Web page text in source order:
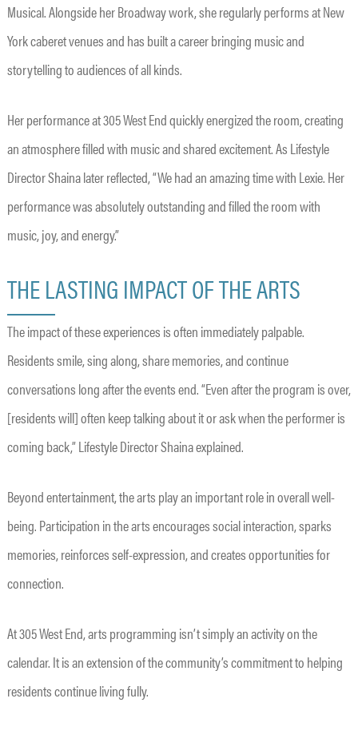
Musical. Alongside her Broadway work, she regularly performs at New
York caberet venues and has built a career bringing music and
storytelling to audiences of all kinds.
Her performance at 305 West End quickly energized the room, creating
an atmosphere filled with music and shared excitement. As Lifestyle
Director Shaina later reflected, “We had an amazing time with Lexie. Her
performance was absolutely outstanding and filled the room with
music, joy, and energy.”
THE LASTING IMPACT OF THE ARTS
The impact of these experiences is often immediately palpable.
Residents smile, sing along, share memories, and continue
conversations long after the events end. “Even after the program is over,
[residents will] often keep talking about it or ask when the performer is
coming back,” Lifestyle Director Shaina explained.
Beyond entertainment, the arts play an important role in overall well-
being. Participation in the arts encourages social interaction, sparks
memories, reinforces self-expression, and creates opportunities for
connection.
At 305 West End, arts programming isn’t simply an activity on the
calendar. It is an extension of the community’s commitment to helping
residents continue living fully.